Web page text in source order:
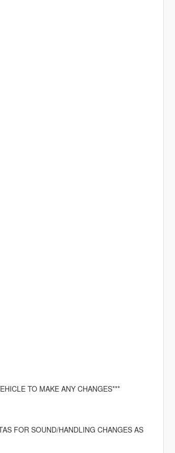
TO MAKE ANY CHANGES***
FOR SOUND/HANDLING CHANGES AS